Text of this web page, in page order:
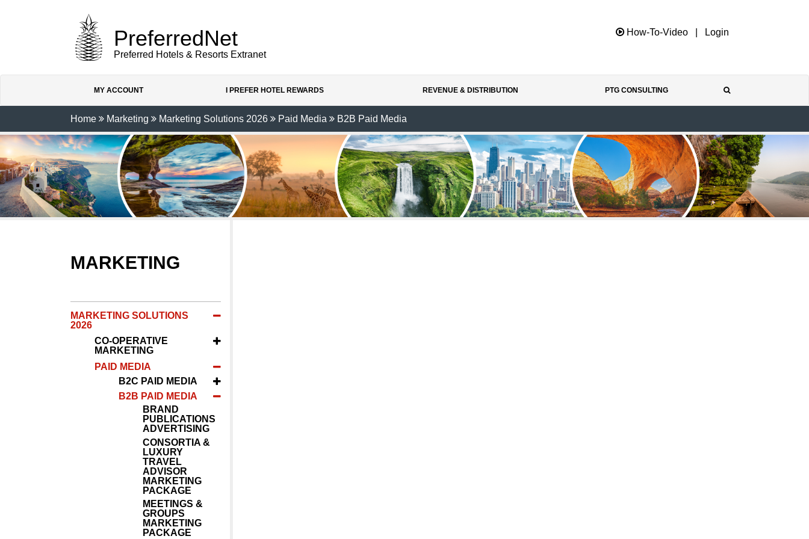
PreferredNet
Preferred Hotels & Resorts Extranet
How-To-Video Login
MY ACCOUNT I PREFER HOTEL REWARDS REVENUE & DISTRIBUTION PTG CONSULTING
Home Marketing Marketing Solutions 2026 Paid Media B2B Paid Media
MARKETING
MARKETING SOLUTIONS
2026
CO-OPERATIVE
MARKETING
PAID MEDIA
B2C PAID MEDIA
B2B PAID MEDIA
BRAND
PUBLICATIONS
ADVERTISING
CONSORTIA &
LUXURY
TRAVEL
ADVISOR
MARKETING
PACKAGE
MEETINGS &
GROUPS
MARKETING
PACKAGE